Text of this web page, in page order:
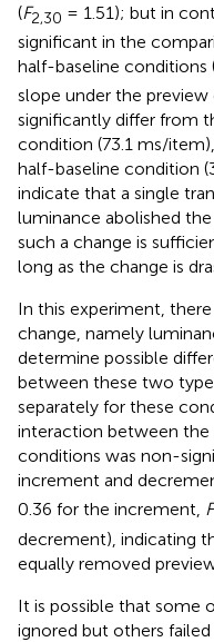
(F2,30 = 1.51); but in
significant in the
half-baseline conditions
slope under the
significantly differ from
condition (73.1 ms/
half-baseline condition
indicate that a single
luminance abolished
such a change is
long as the change is
In this experiment,
change, namely
determine possible
between these two
separately for these
interaction between the
conditions was non-
increment and
0.36 for the increment, F
decrement), indicating
equally removed
It is possible that some
ignored but others